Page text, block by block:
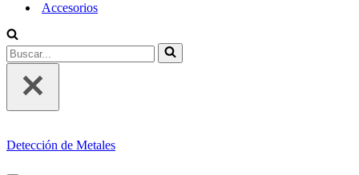
Accesorios
Buscar...
Detección de Metales